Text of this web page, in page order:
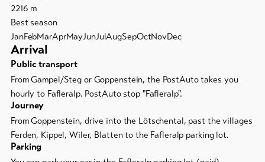
2216 m
Best season
JanFebMarAprMayJunJulAugSepOctNovDec
Arrival
Public transport
From Gampel/Steg or Goppenstein, the PostAuto takes you
hourly to Fafleralp. PostAuto stop "Fafleralp".
Journey
From Goppenstein, drive into the Lötschental, past the villages
Ferden, Kippel, Wiler, Blatten to the Fafleralp parking lot.
Parking